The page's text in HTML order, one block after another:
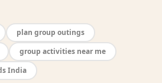
plan group outings
group activities near me
India